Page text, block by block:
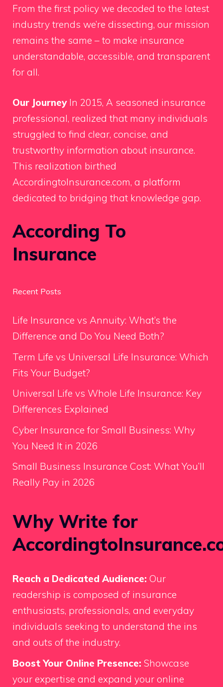
From the first policy we decoded to the latest
industry trends we’re dissecting, our mission
remains the same – to make insurance
understandable, accessible, and transparent
for all.
Our JourneyIn 2015, A seasoned insurance
professional, realized that many individuals
struggled to find clear, concise, and
trustworthy information about insurance.
This realization birthed
AccordingtoInsurance.com, a platform
dedicated to bridging that knowledge gap.
According To
Insurance
Recent Posts
Life Insurance vs Annuity: What’s the
Difference and Do You Need Both?
Term Life vs Universal Life Insurance: Which
Fits Your Budget?
Universal Life vs Whole Life Insurance: Key
Differences Explained
Cyber Insurance for Small Business: Why
You Need It in 2026
Small Business Insurance Cost: What You’ll
Really Pay in 2026
Why Write for
Reach a Dedicated Audience: Our
readership is composed of insurance
enthusiasts, professionals, and everyday
individuals seeking to understand the ins
and outs of the industry.
Boost Your Online Presence: Showcase
your expertise and expand your online